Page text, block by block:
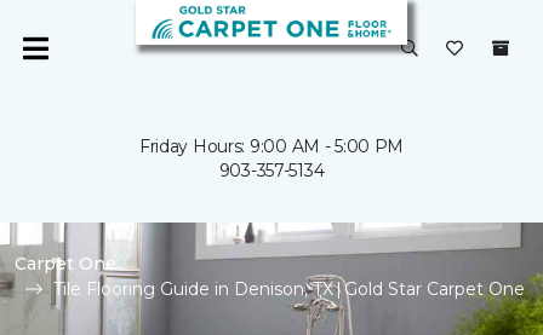
Friday Hours: 9:00 AM - 5:00 PM
903-357-5134
Carpet One
Tile Flooring Guide in Denison, TX | Gold Star Carpet One